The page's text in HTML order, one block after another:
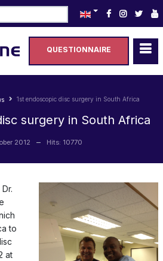
Select your language
QUESTIONNAIRE
1st endoscopic disc surgery in South Africa
surgery in South Africa
2012 Hits: 10770
Dr.
to
at